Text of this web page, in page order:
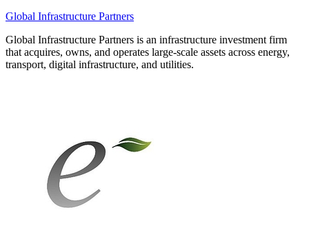
Global Infrastructure Partners
Global Infrastructure Partners is an infrastructure investment firm
that acquires, owns, and operates large-scale assets across energy,
transport, digital infrastructure, and utilities.